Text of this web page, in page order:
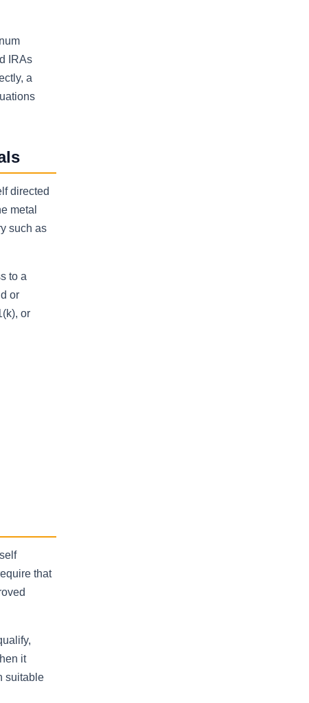
IRAs
a
directed
metal
such as
to a
or
or
that
it
suitable